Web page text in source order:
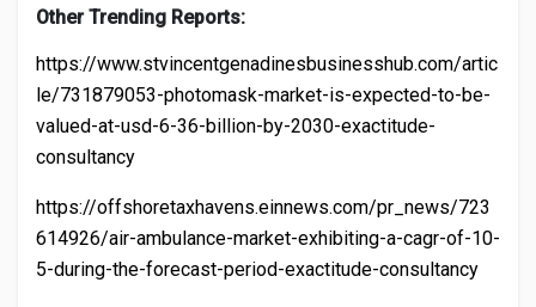
Other Trending Reports:
https://www.stvincentgenadinesbusinesshub.com/artic
le/731879053-photomask-market-is-expected-to-be-
valued-at-usd-6-36-billion-by-2030-exactitude-
consultancy
https://offshoretaxhavens.einnews.com/pr_news/723
614926/air-ambulance-market-exhibiting-a-cagr-of-10-
5-during-the-forecast-period-exactitude-consultancy